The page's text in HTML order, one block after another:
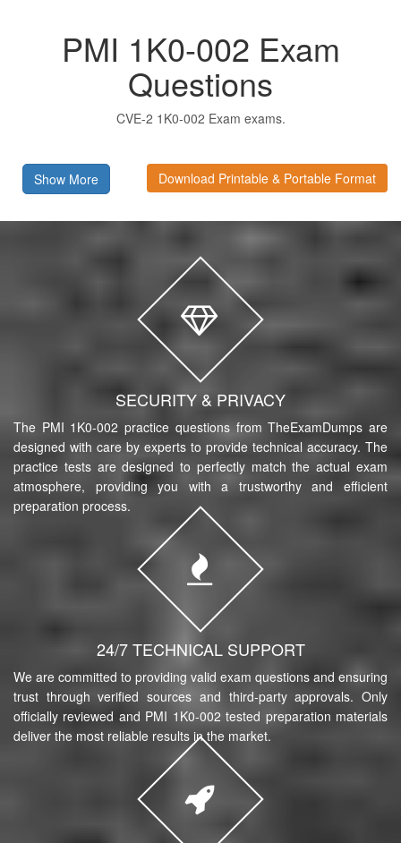
PMI 1K0-002 Exam
Questions
CVE-2 1K0-002 Exam exams.
Show More Download Printable & Portable Format
SECURITY & PRIVACY
The PMI 1K0-002 practice questions from TheExamDumps are
designed with care by experts to provide technical accuracy. The
practice tests are designed to perfectly match the actual exam
atmosphere, providing you with a trustworthy and efficient
preparation process.
24/7 TECHNICAL SUPPORT
We are committed to providing valid exam questions and ensuring
trust through verified sources and third-party approvals. Only
officially reviewed and PMI 1K0-002 tested preparation materials
deliver the most reliable results in the market.